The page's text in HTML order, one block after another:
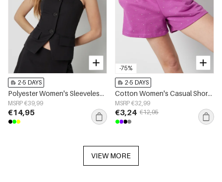
2-5 DAYS
Polyester Women's Sleeveless Top Structured Buttoned Design
MSRP €39,99
€14,95
-75%
2-5 DAYS
Cotton Women's Casual Shorts Drawstring Waist
MSRP €32,99
€3,24 €12,95
VIEW MORE